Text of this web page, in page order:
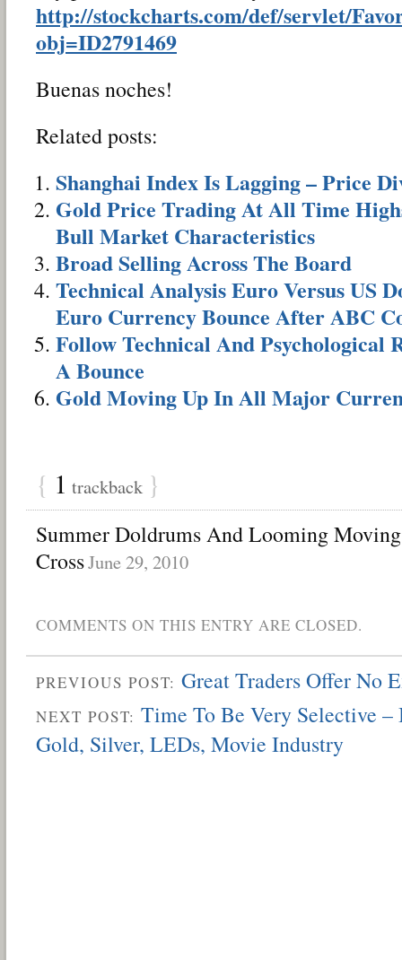
http://stockcharts.com/def/servlet/
obj=ID2791469
Buenas noches!
Related posts:
Shanghai Index Is Lagging – Price
Gold Price Trading At All Time
Bull Market Characteristics
Broad Selling Across The Board
Technical Analysis Euro Versus US
Euro Currency Bounce After ABC
Follow Technical And Psychological
A Bounce
Gold Moving Up In All Major
{ 1 trackback }
Summer Doldrums And Looming
CrossJune 29, 2010
COMMENTS ON THIS ENTRY ARE CLOSED.
PREVIOUS POST: Great Traders Offer No
NEXT POST: Time To Be Very Selective
Gold, Silver, LEDs, Movie Industry